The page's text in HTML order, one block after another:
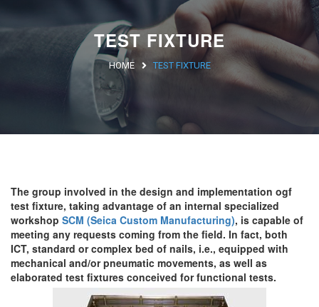
TEST FIXTURE
HOME TEST FIXTURE
The group involved in the design and implementation ogf
test fixture, taking advantage of an internal specialized
workshop SCM (Seica Custom Manufacturing), is capable of
meeting any requests coming from the field. In fact, both
ICT, standard or complex bed of nails, i.e., equipped with
mechanical and/or pneumatic movements, as well as
elaborated test fixtures conceived for functional tests.